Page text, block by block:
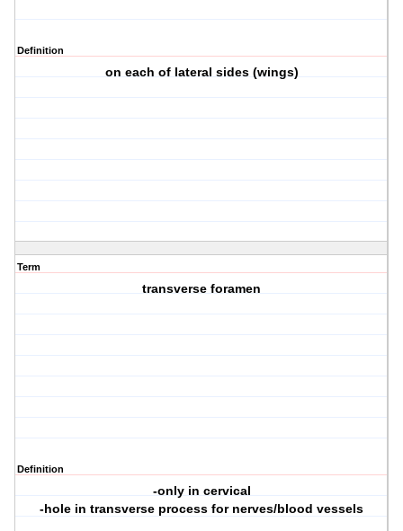
Definition
on each of lateral sides (wings)
Term
transverse foramen
Definition
-only in cervical
-hole in transverse process for nerves/blood vessels